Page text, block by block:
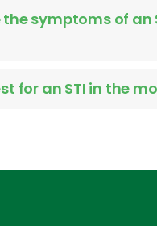
symptoms of an
for an STI in the